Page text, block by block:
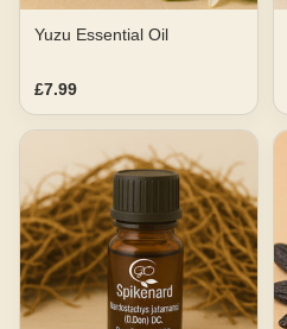
Yuzu Essential Oil
£7.99